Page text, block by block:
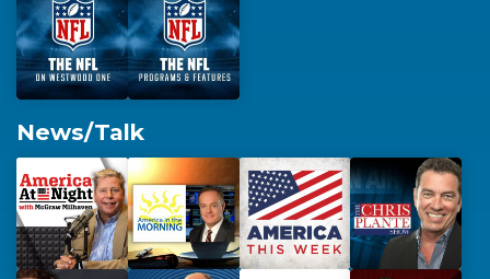
News/Talk